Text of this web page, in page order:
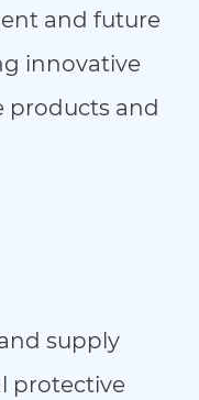
and future
innovative
products and
supply
protective